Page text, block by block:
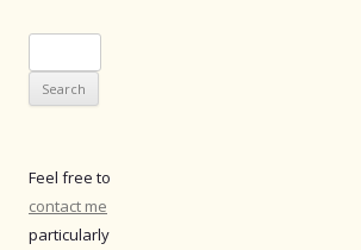
for:
Feel free to
contact me
particularly